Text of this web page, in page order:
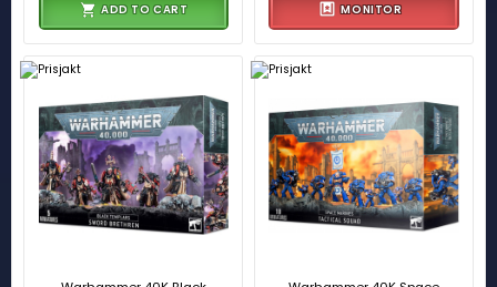
ADD TO CART MONITOR